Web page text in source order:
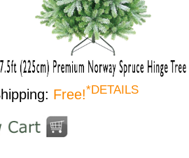
Free!*DETAILS